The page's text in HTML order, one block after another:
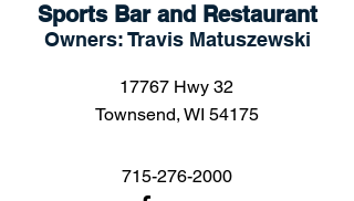
Sports Bar and Restaurant
Owners: Travis Matuszewski
17767 Hwy 32
Townsend, WI 54175
715-276-2000